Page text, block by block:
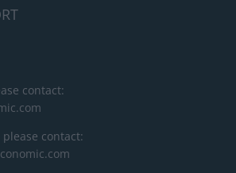
contact:
contact: